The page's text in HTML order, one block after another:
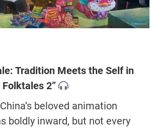
Tradition Meets the Self in
Folktales 2”
beloved animation
boldly inward, but not every